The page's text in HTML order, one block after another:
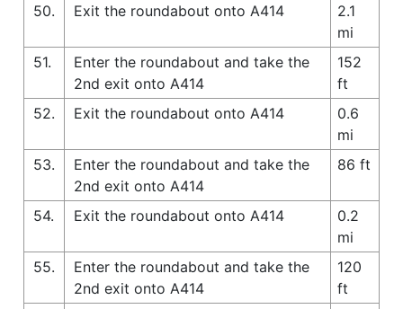
50.
Exit the roundabout onto A414
2.1
mi
51.
Enter the roundabout and take the
2nd exit onto A414
152
ft
52.
Exit the roundabout onto A414
0.6
mi
53.
Enter the roundabout and take the
2nd exit onto A414
86 ft
54. Exit the roundabout onto A414
0.2
mi
55.
Enter the roundabout and take the
2nd exit onto A414
120
ft